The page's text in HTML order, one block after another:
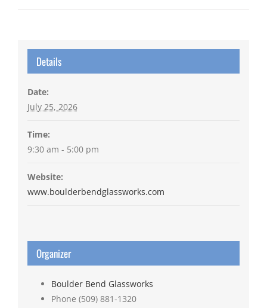
Details
Date:
July 25, 2026
Time:
9:30 am - 5:00 pm
Website:
www.boulderbendglassworks.com
Organizer
Boulder Bend Glassworks
Phone (509) 881-1320